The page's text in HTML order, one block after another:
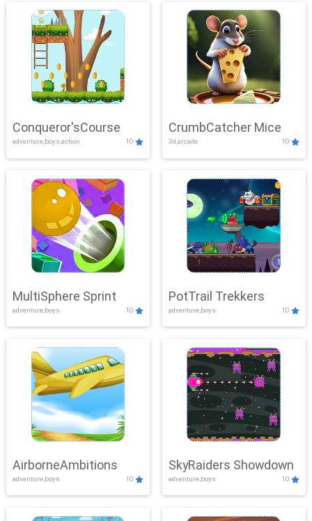
Conqueror'sCourse
adventure,boys,action 10
CrumbCatcher Mice
3d,arcade 10
MultiSphere Sprint
adventure,boys 10
PotTrail Trekkers
adventure,boys 10
AirborneAmbitions
adventure,boys 10
SkyRaiders Showdown
adventure,boys 10